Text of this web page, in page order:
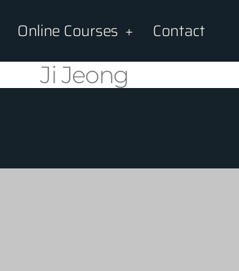
Online Courses Contact
Ji Jeong